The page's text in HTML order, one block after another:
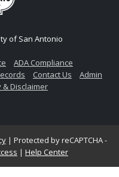
of San Antonio
ADA Compliance
Contact Us
Admin
& Disclaimer
| Protected by reCAPTCHA -
| Help Center